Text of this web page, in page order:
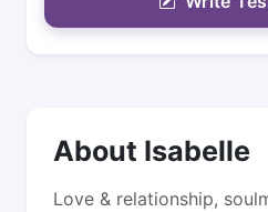
About Isabelle
Love & relationship,